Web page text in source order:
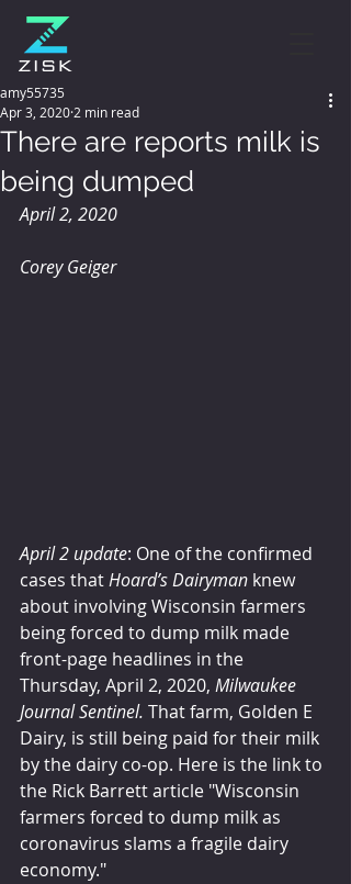
There are reports milk is
being dumped
amy55735
Apr 3, 2020 2 min read
April 2, 2020
Corey Geiger
April 2 update: One of the confirmed
cases that Hoard’s Dairyman knew
about involving Wisconsin farmers
being forced to dump milk made
front-page headlines in the
Thursday, April 2, 2020, Milwaukee
Journal Sentinel. That farm, Golden E
Dairy, is still being paid for their milk
by the dairy co-op. Here is the link to
the Rick Barrett article "Wisconsin
farmers forced to dump milk as
coronavirus slams a fragile dairy
economy."